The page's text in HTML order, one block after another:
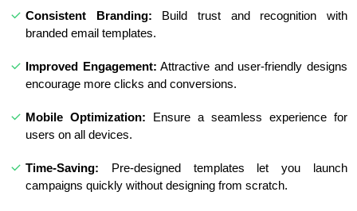
Consistent Branding: Build trust and recognition with
branded email templates.
Improved Engagement: Attractive and user-friendly designs
encourage more clicks and conversions.
Mobile Optimization: Ensure a seamless experience for
users on all devices.
Time-Saving: Pre-designed templates let you launch
campaigns quickly without designing from scratch.